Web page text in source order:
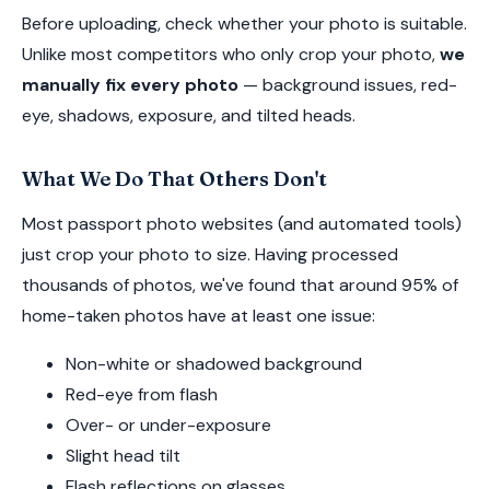
Before uploading, check whether your photo is suitable.
Unlike most competitors who only crop your photo,we
manually fix every photo — background issues, red-
eye, shadows, exposure, and tilted heads.
What We Do That Others Don't
Most passport photo websites (and automated tools)
just crop your photo to size. Having processed
thousands of photos, we've found that around 95% of
home-taken photos have at least one issue:
Non-white or shadowed background
Red-eye from flash
Over- or under-exposure
Slight head tilt